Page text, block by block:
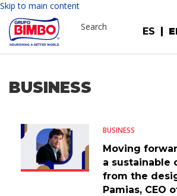
Skip to main content
ES
Search
BUSINESS
BUSINESS
Moving
a sustainable
from the
Pamias, CEO